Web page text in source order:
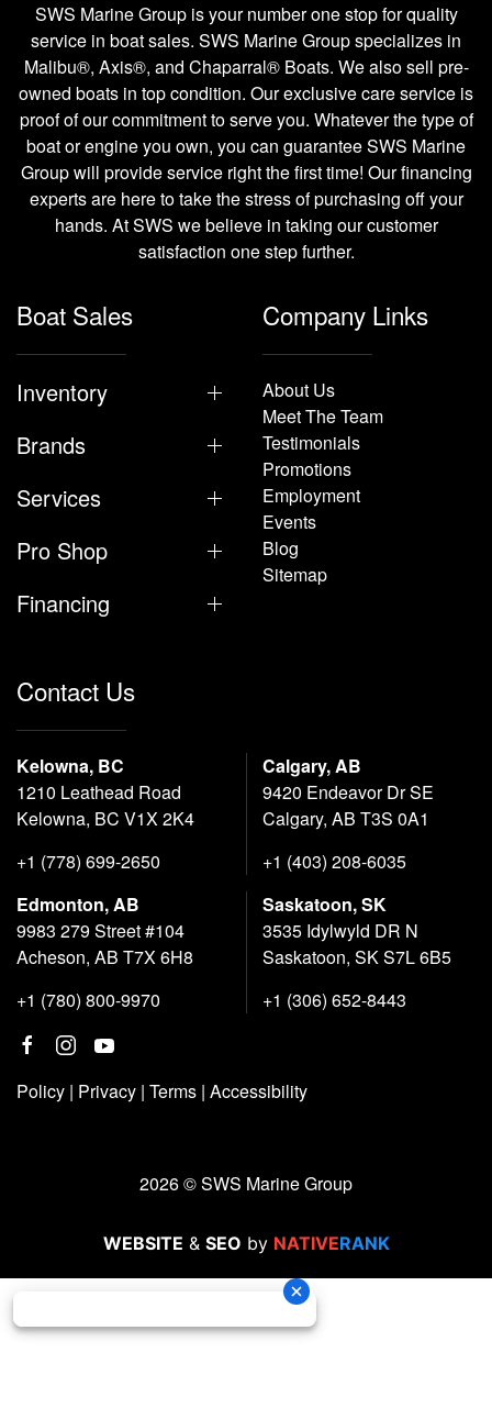
SWS Marine Group is your number one stop for quality
service in boat sales. SWS Marine Group specializes in
Malibu®, Axis®, and Chaparral® Boats. We also sell pre-
owned boats in top condition. Our exclusive care service is
proof of our commitment to serve you. Whatever the type of
boat or engine you own, you can guarantee SWS Marine
Group will provide service right the first time! Our financing
experts are here to take the stress of purchasing off your
hands. At SWS we believe in taking our customer
satisfaction one step further.
Boat Sales
Inventory
Brands
Services
Pro Shop
Financing
Company Links
About Us
Meet The Team
Testimonials
Promotions
Employment
Events
Blog
Sitemap
Contact Us
Kelowna, BC
1210 Leathead Road
Kelowna, BC V1X 2K4
+1 (778) 699-2650
Calgary, AB
9420 Endeavor Dr SE
Calgary, AB T3S 0A1
+1 (403) 208-6035
Edmonton, AB
9983 279 Street #104
Acheson, AB T7X 6H8
+1 (780) 800-9970
Saskatoon, SK
3535 Idylwyld DR N
Saskatoon, SK S7L 6B5
+1 (306) 652-8443
Policy | Privacy | Terms | Accessibility
2026 © SWS Marine Group
WEBSITE & SEO by NATIVERANK